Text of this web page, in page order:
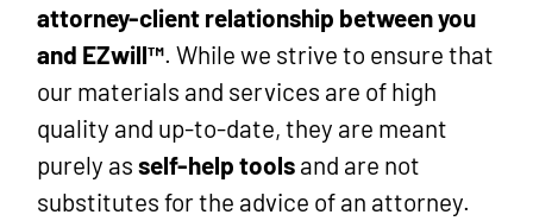
attorney-client relationship between you
and EZwill™. While we strive to ensure that
our materials and services are of high
quality and up-to-date, they are meant
purely as self-help toolsand are not
substitutes for the advice of an attorney.